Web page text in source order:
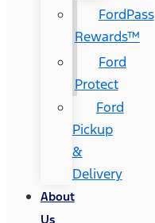
FordPass
Rewards™
Ford
Protect
Ford
Pickup
&
Delivery
About
Us